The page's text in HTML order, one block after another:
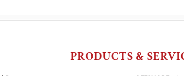
PRODUCTS &